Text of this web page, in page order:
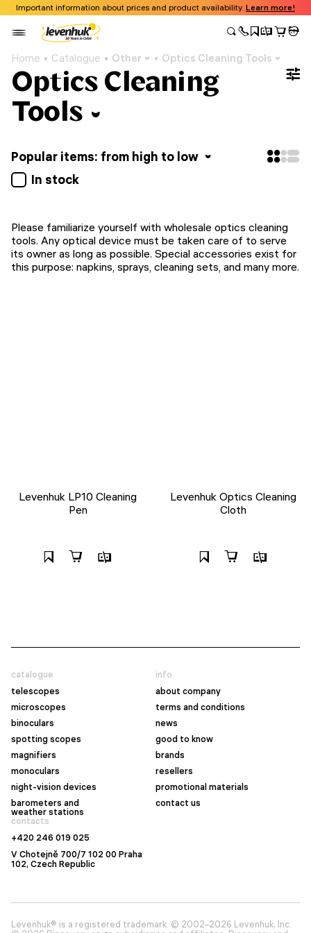
Important information about prices and product availability. Learn more!
Home Catalogue Other Optics Cleaning Tools
Optics Cleaning
Tools
Popular items: from high to low
In stock
Please familiarize yourself with wholesale optics cleaning
tools. Any optical device must be taken care of to serve
its owner as long as possible. Special accessories exist for
this purpose: napkins, sprays, cleaning sets, and many more.
Levenhuk LP10 Cleaning
Pen
Levenhuk Optics Cleaning
Cloth
catalogue
telescopes
microscopes
binoculars
spotting scopes
magnifiers
monoculars
night-vision devices
barometers and
weather stations
info
about company
terms and conditions
news
good to know
brands
resellers
promotional materials
contact us
contacts
+420 246 019 025
V Chotejně 700/7 102 00 Praha
102, Czech Republic
Levenhuk® is a registered trademark. © 2002–2026 Levenhuk, Inc.